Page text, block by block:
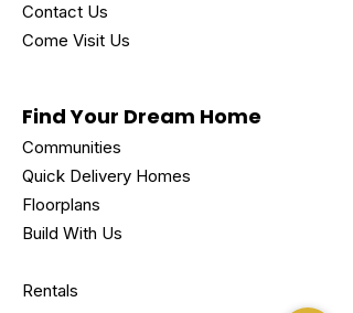
Contact Us
Come Visit Us
Find Your Dream Home
Communities
Quick Delivery Homes
Floorplans
Build With Us
Rentals